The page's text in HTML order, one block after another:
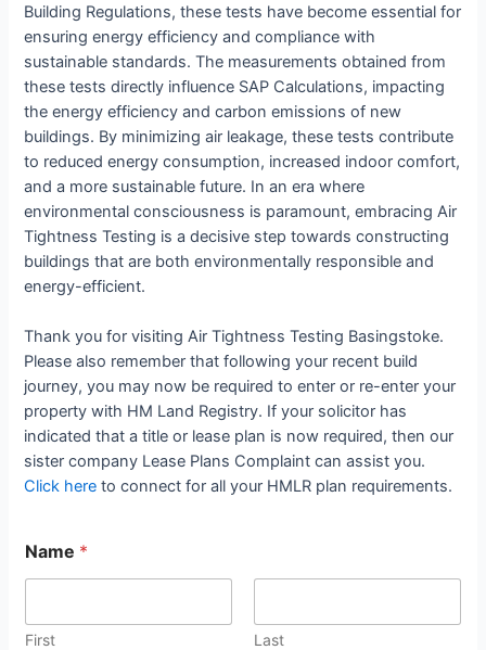
Building Regulations, these tests have become essential for
ensuring energy efficiency and compliance with
sustainable standards. The measurements obtained from
these tests directly influence SAP Calculations, impacting
the energy efficiency and carbon emissions of new
buildings. By minimizing air leakage, these tests contribute
to reduced energy consumption, increased indoor comfort,
and a more sustainable future. In an era where
environmental consciousness is paramount, embracing Air
Tightness Testing is a decisive step towards constructing
buildings that are both environmentally responsible and
energy-efficient.
Thank you for visiting Air Tightness Testing Basingstoke.
Please also remember that following your recent build
journey, you may now be required to enter or re-enter your
property with HM Land Registry. If your solicitor has
indicated that a title or lease plan is now required, then our
sister company Lease Plans Complaint can assist you.
Click here to connect for all your HMLR plan requirements.
Name *
First Last